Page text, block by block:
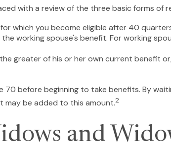
with a review of the three basic forms of
which you become eligible after 40
working spouse's benefit. For working
greater of his or her own current benefit
before beginning to take benefits. By
may be added to this amount.2
and